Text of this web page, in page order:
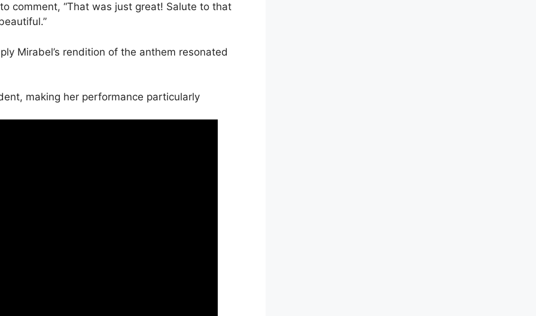
comment, “That was just great! Salute to that
Mirabel’s rendition of the anthem resonated
making her performance particularly